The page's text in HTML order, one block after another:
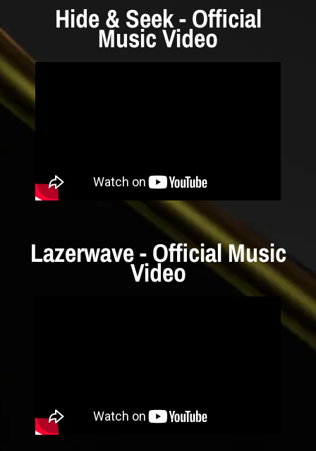
Hide & Seek - Official
Music Video
Lazerwave - Official Music
Video